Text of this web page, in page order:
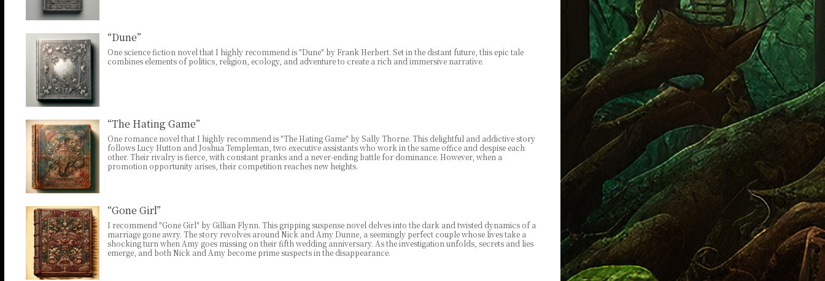
“Dune”
One science fiction novel that I highly recommend is "Dune" by Frank Herbert. Set in the distant future, this epic tale
combines elements of politics, religion, ecology, and adventure to create a rich and immersive narrative.
“The Hating Game”
One romance novel that I highly recommend is "The Hating Game" by Sally Thorne. This delightful and addictive story
follows Lucy Hutton and Joshua Templeman, two executive assistants who work in the same office and despise each
other. Their rivalry is fierce, with constant pranks and a never-ending battle for dominance. However, when a
promotion opportunity arises, their competition reaches new heights.
“Gone Girl”
I recommend "Gone Girl" by Gillian Flynn. This gripping suspense novel delves into the dark and twisted dynamics of a
marriage gone awry. The story revolves around Nick and Amy Dunne, a seemingly perfect couple whose lives take a
shocking turn when Amy goes missing on their fifth wedding anniversary. As the investigation unfolds, secrets and lies
emerge, and both Nick and Amy become prime suspects in the disappearance.